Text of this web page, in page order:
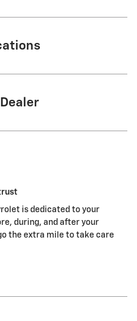
is dedicated to your
during, and after your
the extra mile to take care